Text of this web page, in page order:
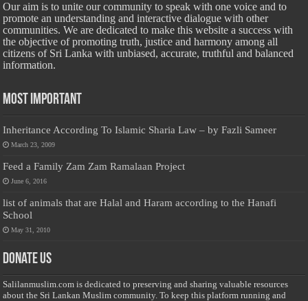
Our aim is to unite our community to speak with one voice and to
promote an understanding and interactive dialogue with other
communities. We are dedicated to make this website a success with
the objective of promoting truth, justice and harmony among all
citizens of Sri Lanka with unbiased, accurate, truthful and balanced
information.
Most Important
Inheritance According To Islamic Sharia Law – by Fazli Sameer
March 23, 2009
Feed a Family Zam Zam Ramalaan Project
June 6, 2016
list of animals that are Halal and Haram according to the Hanafi
School
May 31, 2010
Donate Us
Salilanmuslim.com is dedicated to preserving and sharing valuable resources
about the Sri Lankan Muslim community. To keep this platform running and